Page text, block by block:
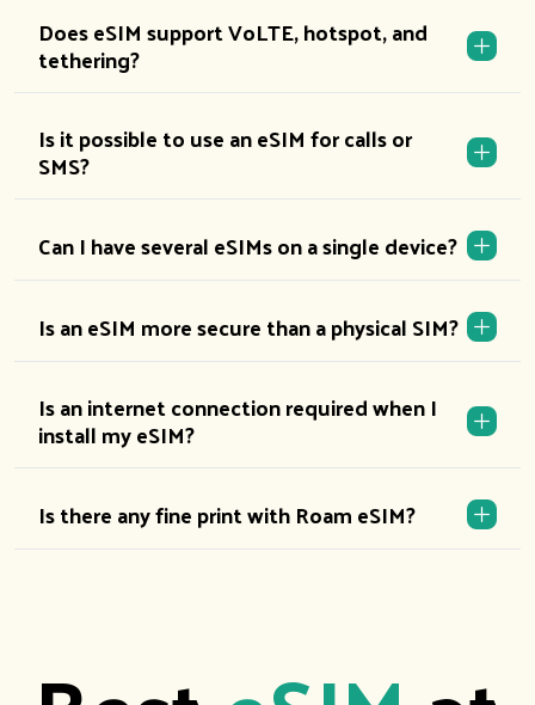
Does eSIM support VoLTE, hotspot, and
tethering?
Is it possible to use an eSIM for calls or
SMS?
Can I have several eSIMs on a single device?
Is an eSIM more secure than a physical SIM?
Is an internet connection required when I
install my eSIM?
Is there any fine print with Roam eSIM?